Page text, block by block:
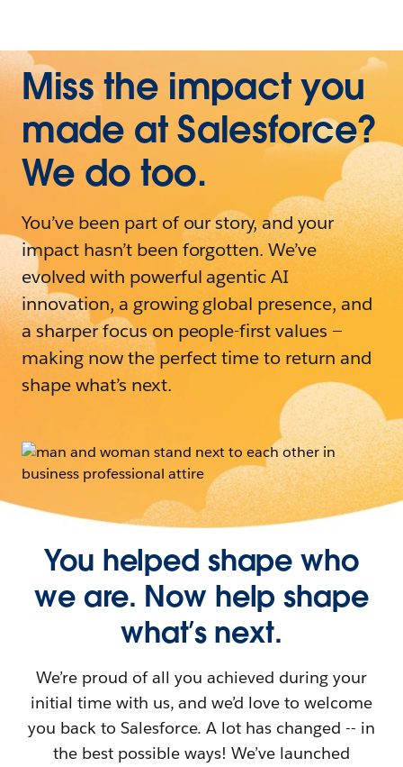
Miss the impact you
made at Salesforce?
We do too.
You’ve been part of our story, and your
impact hasn’t been forgotten. We’ve
evolved with powerful agentic AI
innovation, a growing global presence, and
a sharper focus on people-first values —
making now the perfect time to return and
shape what’s next.
You helped shape who
we are. Now help shape
what’s next.
We’re proud of all you achieved during your
initial time with us, and we’d love to welcome
you back to Salesforce. A lot has changed -- in
the best possible ways! We’ve launched